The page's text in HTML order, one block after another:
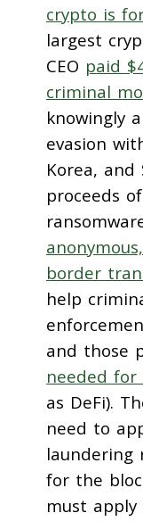
crypto is
largest
CEO paid
criminal
knowingly
evasion
Korea,
proceeds
border
help
and those
needed for
as DeFi).
need to
laundering
for the
must